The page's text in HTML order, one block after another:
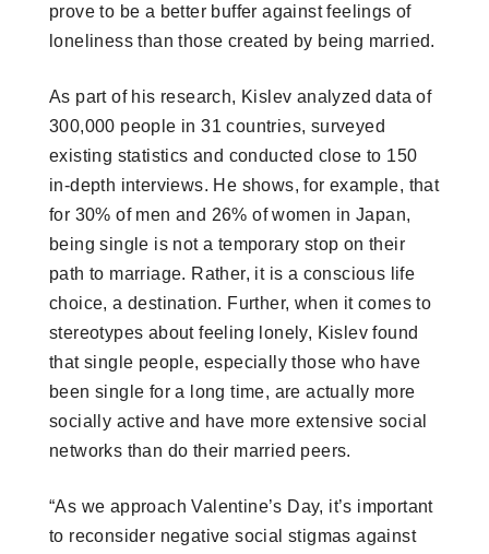
prove to be a better buffer against feelings of
loneliness than those created by being married.
As part of his research, Kislev analyzed data of
300,000 people in 31 countries, surveyed
existing statistics and conducted close to 150
in-depth interviews. He shows, for example, that
for 30% of men and 26% of women in Japan,
being single is not a temporary stop on their
path to marriage. Rather, it is a conscious life
choice, a destination. Further, when it comes to
stereotypes about feeling lonely, Kislev found
that single people, especially those who have
been single for a long time, are actually more
socially active and have more extensive social
networks than do their married peers.
“As we approach Valentine’s Day, it’s important
to reconsider negative social stigmas against